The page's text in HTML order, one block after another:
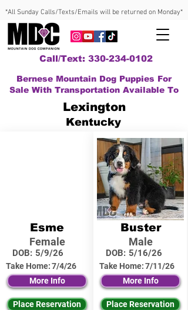
*All Sunday Calls/Texts/Emails will be returned on Monday*
Call/Text: 330-234-0102
Bernese Mountain Dog Puppies For
Sale With Transportation Available To
Lexington
Kentucky
Esme
Female
DOB: 5/9/26
Take Home:7/4/26
More Info
Place Reservation
Buster
Male
DOB: 5/16/26
Take Home:7/11/26
More Info
Place Reservation